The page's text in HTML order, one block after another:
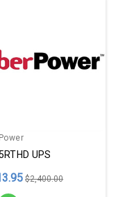
UPS
$2,400.00